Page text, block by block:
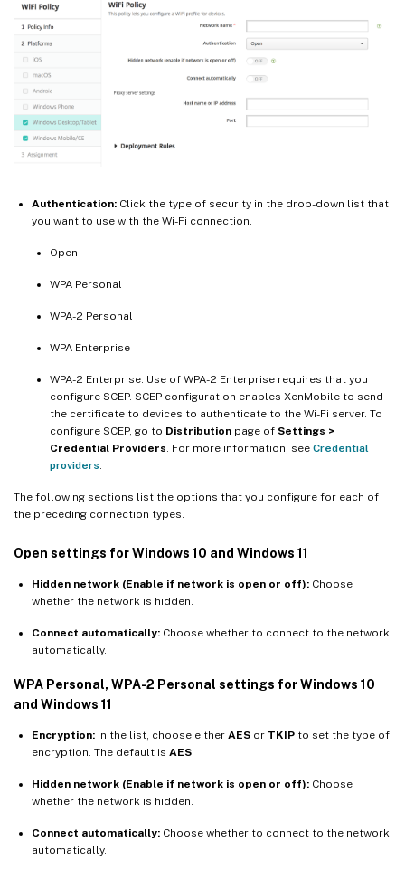
Authentication: Click the type of security in the drop-down list that
you want to use with the Wi-Fi connection.
Open
WPA Personal
WPA-2 Personal
WPA Enterprise
WPA-2 Enterprise: Use of WPA-2 Enterprise requires that you
configure SCEP. SCEP configuration enables XenMobile to send
the certificate to devices to authenticate to the Wi-Fi server. To
configure SCEP, go to Distribution page of Settings >
Credential Providers. For more information, see Credential
providers.
The following sections list the options that you configure for each of
the preceding connection types.
Open settings for Windows 10 and Windows 11
Hidden network (Enable if network is open or off): Choose
whether the network is hidden.
Connect automatically: Choose whether to connect to the network
automatically.
WPA Personal, WPA-2 Personal settings for Windows 10
and Windows 11
Encryption: In the list, choose either AES or TKIP to set the type of
encryption. The default is AES.
Hidden network (Enable if network is open or off): Choose
whether the network is hidden.
Connect automatically: Choose whether to connect to the network
automatically.